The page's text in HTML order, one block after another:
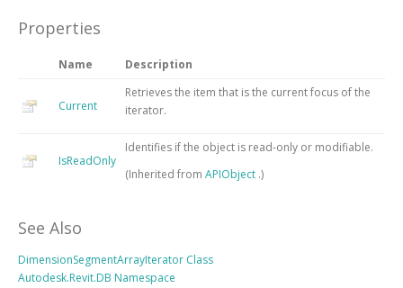
Properties
Name Description
Current
Retrieves the item that is the current focus of the
iterator.
IsReadOnly
Identifies if the object is read-only or modifiable.
(Inherited from APIObject .)
See Also
DimensionSegmentArrayIterator Class
Autodesk.Revit.DB Namespace